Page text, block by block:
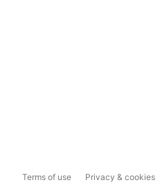
Terms of use Privacy & cookies